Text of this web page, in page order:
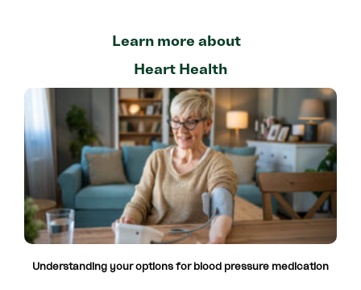
Learn more about
Heart Health
Understanding your options for blood pressure medication